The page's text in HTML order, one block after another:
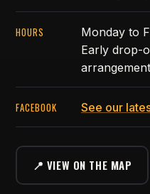
HOURS
Monday to
Early drop-
arrangement
FACEBOOK See our
📍 VIEW ON THE MAP